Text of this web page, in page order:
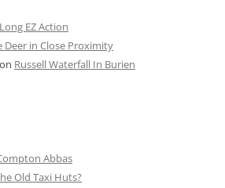
Long EZ Action
Deer in Close Proximity
on Russell Waterfall In Burien
Abbas
Old Taxi Huts?